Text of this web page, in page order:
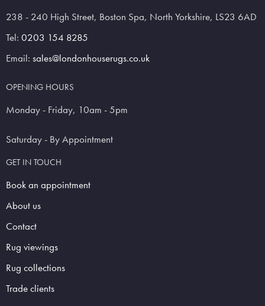
238 - 240 High Street, Boston Spa, North Yorkshire, LS23 6AD
Tel: 0203 154 8285
Email: sales@londonhouserugs.co.uk
OPENING HOURS
Monday - Friday, 10am - 5pm
Saturday - By Appointment
GET IN TOUCH
Book an appointment
About us
Contact
Rug viewings
Rug collections
Trade clients